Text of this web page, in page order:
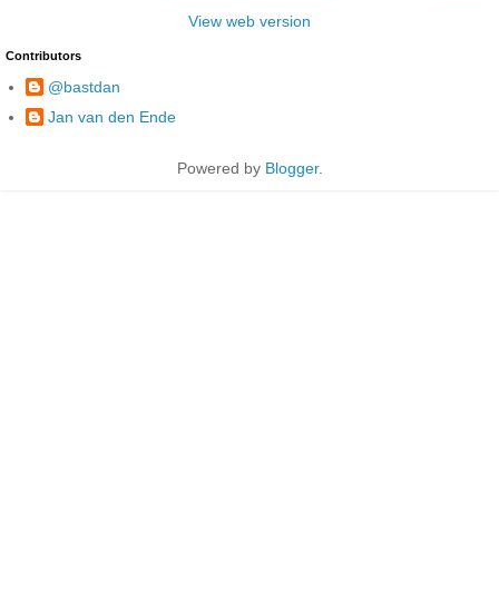
View web version
Contributors
@bastdan
Jan van den Ende
Powered by Blogger.